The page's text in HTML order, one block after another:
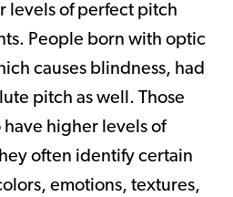
levels of perfect pitch
People born with optic
causes blindness, had
pitch as well. Those
have higher levels of
often identify certain
emotions, textures,